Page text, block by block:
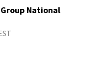
National